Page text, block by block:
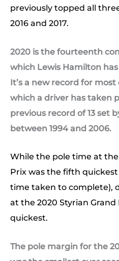
previously topped all
2016 and 2017.
2020 is the fourteenth
which Lewis Hamilton
It’s a new record for
which a driver has taken
previous record of 13 set
between 1994 and 2006.
While the pole time at
Prix was the fifth
time taken to complete),
at the 2020 Styrian Grand
quickest.
The pole margin for the